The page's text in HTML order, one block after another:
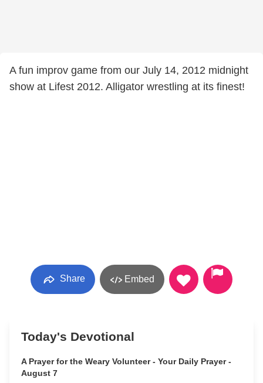
A fun improv game from our July 14, 2012 midnight
show at Lifest 2012. Alligator wrestling at its finest!
Share Embed
Today's Devotional
A Prayer for the Weary Volunteer - Your Daily Prayer -
August 7